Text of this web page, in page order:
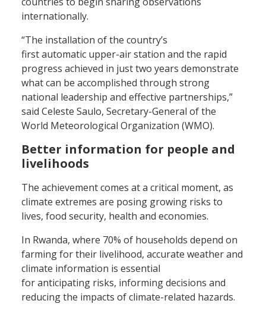
internationally.
“The installation of the country’s
first automatic upper-air station and the rapid
progress achieved in just two years demonstrate
what can be accomplished through strong
national leadership and effective partnerships,”
said Celeste Saulo, Secretary-General of the
World Meteorological Organization (WMO).
Better information for people and
livelihoods
The achievement comes at a critical moment, as
climate extremes are posing growing risks to
lives, food security, health and economies.
In Rwanda, where 70% of households depend on
farming for their livelihood, accurate weather and
climate information is essential
for anticipating risks, informing decisions and
reducing the impacts of climate-related hazards.